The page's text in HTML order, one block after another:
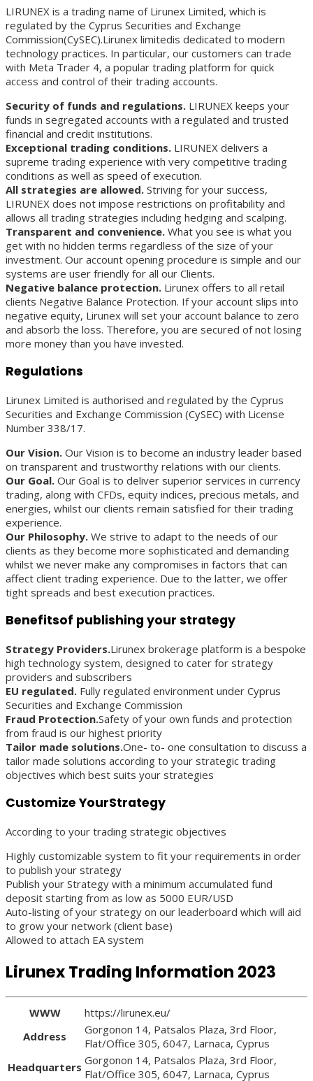
LIRUNEX is a trading name of Lirunex Limited, which is
regulated by the Cyprus Securities and Exchange
Commission(CySEC).Lirunex limitedis dedicated to modern
technology practices. In particular, our customers can trade
with Meta Trader 4, a popular trading platform for quick
access and control of their trading accounts.
Security of funds and regulations. LIRUNEX keeps your
funds in segregated accounts with a regulated and trusted
financial and credit institutions.
Exceptional trading conditions. LIRUNEX delivers a
supreme trading experience with very competitive trading
conditions as well as speed of execution.
All strategies are allowed. Striving for your success,
LIRUNEX does not impose restrictions on profitability and
allows all trading strategies including hedging and scalping.
Transparent and convenience. What you see is what you
get with no hidden terms regardless of the size of your
investment. Our account opening procedure is simple and our
systems are user friendly for all our Clients.
Negative balance protection. Lirunex offers to all retail
clients Negative Balance Protection. If your account slips into
negative equity, Lirunex will set your account balance to zero
and absorb the loss. Therefore, you are secured of not losing
more money than you have invested.
Regulations
Lirunex Limited is authorised and regulated by the Cyprus
Securities and Exchange Commission (CySEC) with License
Number 338/17.
Our Vision. Our Vision is to become an industry leader based
on transparent and trustworthy relations with our clients.
Our Goal. Our Goal is to deliver superior services in currency
trading, along with CFDs, equity indices, precious metals, and
energies, whilst our clients remain satisfied for their trading
experience.
Our Philosophy. We strive to adapt to the needs of our
clients as they become more sophisticated and demanding
whilst we never make any compromises in factors that can
affect client trading experience. Due to the latter, we offer
tight spreads and best execution practices.
Benefitsof publishing your strategy
Strategy Providers.Lirunex brokerage platform is a bespoke
high technology system, designed to cater for strategy
providers and subscribers
EU regulated. Fully regulated environment under Cyprus
Securities and Exchange Commission
Fraud Protection.Safety of your own funds and protection
from fraud is our highest priority
Tailor made solutions.One- to- one consultation to discuss a
tailor made solutions according to your strategic trading
objectives which best suits your strategies
Customize YourStrategy
According to your trading strategic objectives
Highly customizable system to fit your requirements in order
to publish your strategy
Publish your Strategy with a minimum accumulated fund
deposit starting from as low as 5000 EUR/USD
Auto-listing of your strategy on our leaderboard which will aid
to grow your network (client base)
Allowed to attach EA system
Lirunex Trading Information 2023
WWW
https://lirunex.eu/
Address
Gorgonon 14, Patsalos Plaza, 3rd Floor,
Flat/Office 305, 6047, Larnaca, Cyprus
Headquarters Gorgonon 14, Patsalos Plaza, 3rd Floor,
Flat/Office 305, 6047, Larnaca, Cyprus